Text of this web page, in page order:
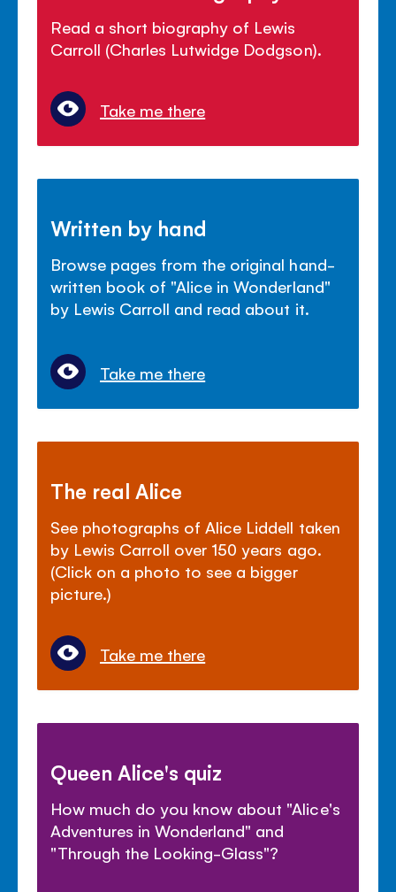
Read a short biography of Lewis
Carroll (Charles Lutwidge Dodgson).
Take me there
Written by hand
Browse pages from the original hand-
written book of "Alice in Wonderland"
by Lewis Carroll and read about it.
Take me there
The real Alice
See photographs of Alice Liddell taken
by Lewis Carroll over 150 years ago.
(Click on a photo to see a bigger
picture.)
Take me there
Queen Alice's quiz
How much do you know about "Alice's
Adventures in Wonderland" and
"Through the Looking-Glass"?